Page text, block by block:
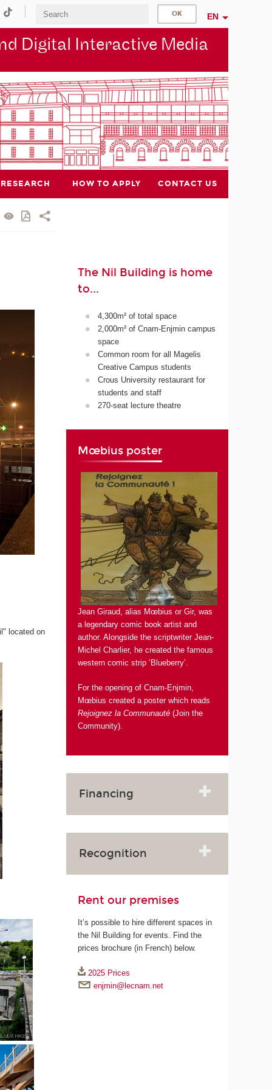
EN
Digital Interactive Media
RESEARCH HOW TO APPLY CONTACT US
located on
The Nil Building is home
to...
4,300m² of total space
2,000m² of Cnam-Enjmin campus
space
Common room for all Magelis
Creative Campus students
Crous University restaurant for
students and staff
270-seat lecture theatre
Mœbius poster
Jean Giraud, alias Mœbius or Gir, was
a legendary comic book artist and
author. Alongside the scriptwriter Jean-
Michel Charlier, he created the famous
western comic strip ‘Blueberry’.
For the opening of Cnam-Enjmin,
Mœbius created a poster which reads
Rejoignez la Communauté (Join the
Community).
Financing
Recognition
Rent our premises
It’s possible to hire different spaces in
the Nil Building for events. Find the
prices brochure (in French) below.
2025 Prices
enjmin@lecnam.net